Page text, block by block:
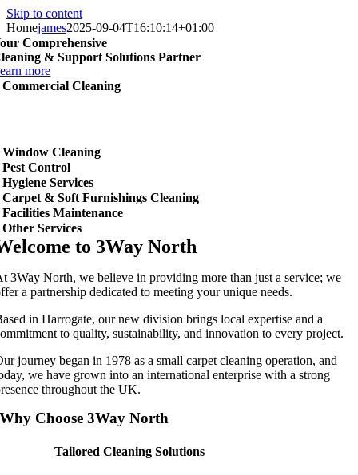
Skip to content
Homejames2025-09-04T16:10:14+01:00
Comprehensive
& Support Solutions Partner
more
Commercial Cleaning
Window Cleaning
Pest Control
Hygiene Services
Carpet & Soft Furnishings Cleaning
Facilities Maintenance
Other Services
to 3Way North
3Way North, we believe in providing more than just a service; we
a partnership dedicated to meeting your unique needs.
in Harrogate, our new division brings local expertise and a
to quality, sustainability, and innovation to every project.
journey began in 1978 as a small carpet cleaning operation, and
we have grown into an international enterprise with a strong
throughout the UK.
Why Choose 3Way North
Tailored Cleaning Solutions